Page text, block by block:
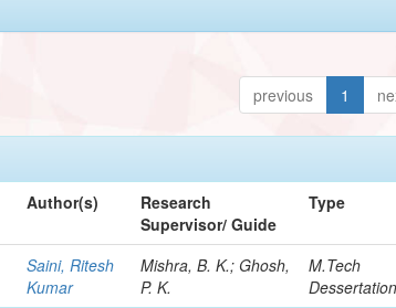
previous 1
Author(s)
Research
Supervisor/ Guide
Type
Saini, Ritesh
Kumar
Mishra, B. K.; Ghosh,
P. K.
M.Tech
Dessertation